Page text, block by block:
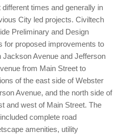
different times and generally in
City led projects. Civiltech
Preliminary and Design
for proposed improvements to
Jackson Avenue and Jefferson
from Main Street to
of the east side of Webster
Avenue, and the north side of
and west of Main Street. The
complete road
amenities, utility